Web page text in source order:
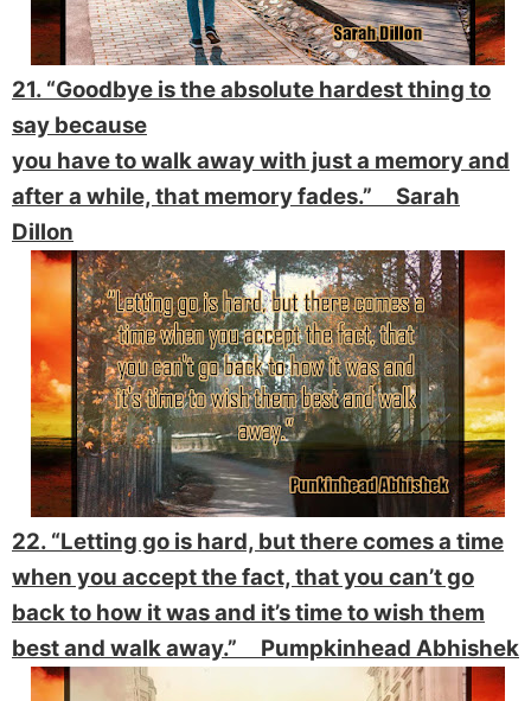
21. “Goodbye is the absolute hardest thing to
say because
you have to walk away with just a memory and
after a while, that memory fades.” Sarah
Dillon
22. “Letting go is hard, but there comes a time
when you accept the fact, that you can’t go
back to how it was and it’s time to wish them
best and walk away.” Pumpkinhead Abhishek